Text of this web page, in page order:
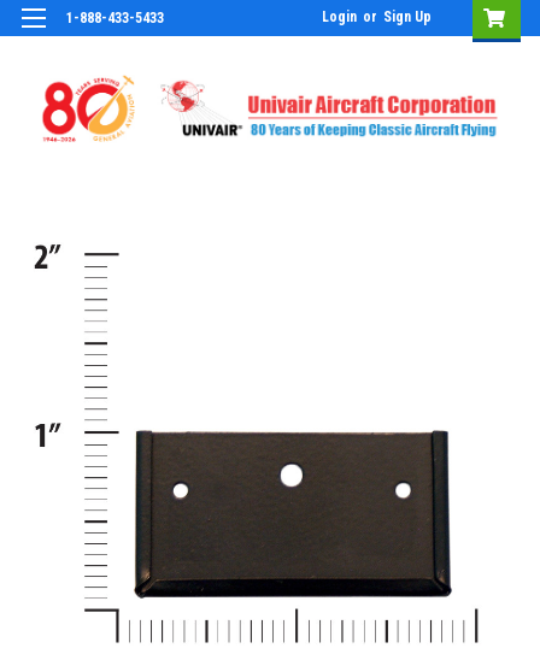
1-888-433-5433 Login or Sign Up